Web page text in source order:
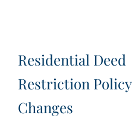
Residential Deed
Restriction Policy
Changes